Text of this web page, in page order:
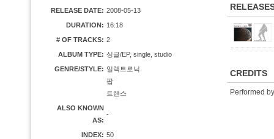
RELEASE DATE: 2008-05-13
DURATION: 16:18
# OF TRACKS: 2
ALBUM TYPE: 싱글/EP, single, studio
GENRE/STYLE: 일렉트로닉
팝
트랜스
ALSO KNOWN
AS:
-
INDEX: 50
CREDITS
Performed